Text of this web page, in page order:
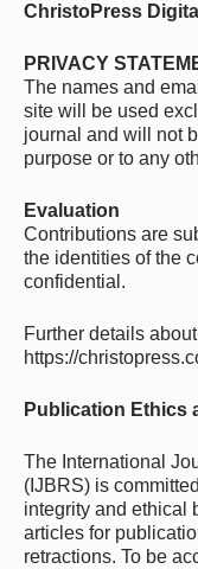
ChristoPress
PRIVACY
The names and
site will be used
journal and will not
purpose or to any
Evaluation
Contributions are
the identities of the
confidential.
Further details
https://
Publication Ethics
The International
(IJBRS) is
integrity and ethical
articles for
retractions. To be